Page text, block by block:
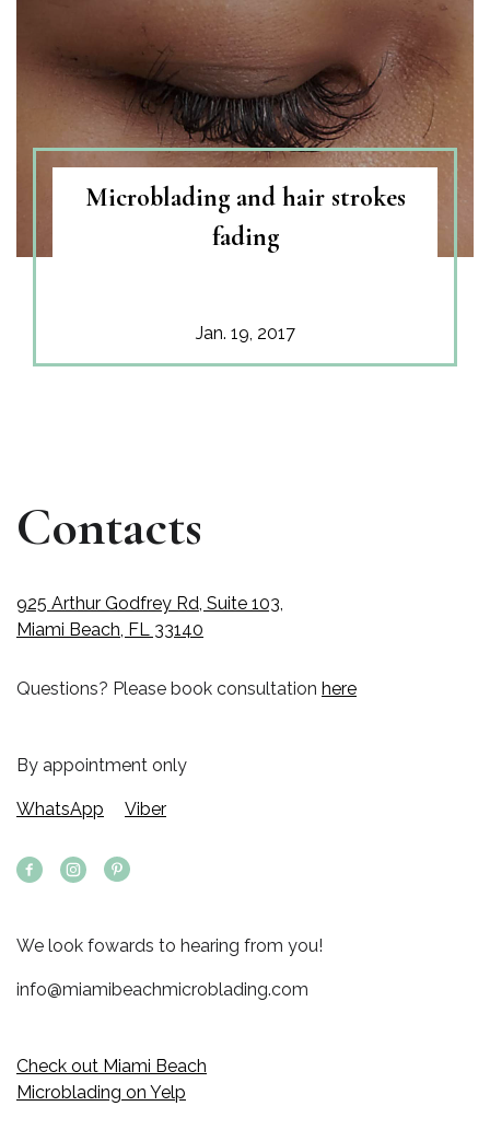
Microblading and hair strokes
fading
Jan. 19, 2017
Contacts
925 Arthur Godfrey Rd, Suite 103,
Miami Beach, FL 33140
Questions? Please book consultation here
By appointment only
WhatsApp Viber
We look fowards to hearing from you!
info@miamibeachmicroblading.com
Check out Miami Beach
Microblading on Yelp